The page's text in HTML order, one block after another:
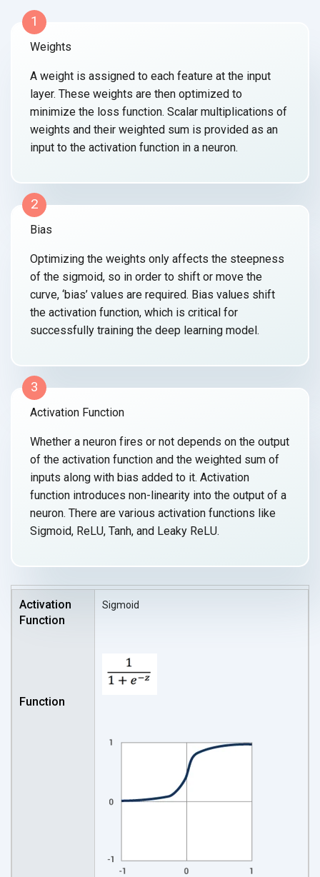
1
Weights
A weight is assigned to each feature at the input
layer. These weights are then optimized to
minimize the loss function. Scalar multiplications of
weights and their weighted sum is provided as an
input to the activation function in a neuron.
2
Bias
Optimizing the weights only affects the steepness
of the sigmoid, so in order to shift or move the
curve, ‘bias’ values are required. Bias values shift
the activation function, which is critical for
successfully training the deep learning model.
3
Activation Function
Whether a neuron fires or not depends on the output
of the activation function and the weighted sum of
inputs along with bias added to it. Activation
function introduces non-linearity into the output of a
neuron. There are various activation functions like
Sigmoid, ReLU, Tanh, and Leaky ReLU.
Sigmoid